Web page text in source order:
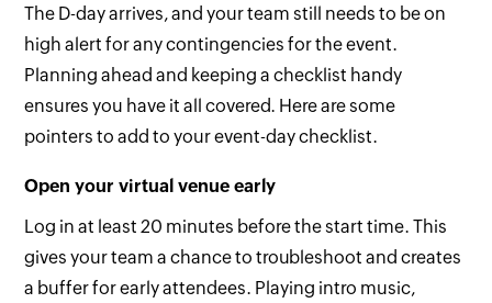
The D-day arrives, and your team still needs to be on
high alert for any contingencies for the event.
Planning ahead and keeping a checklist handy
ensures you have it all covered. Here are some
pointers to add to your event-day checklist.
Open your virtual venue early
Log in at least 20 minutes before the start time. This
gives your team a chance to troubleshoot and creates
a buffer for early attendees. Playing intro music,